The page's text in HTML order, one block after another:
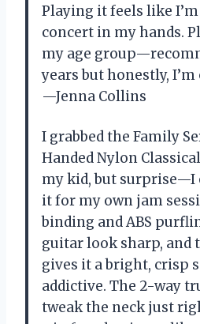
Playing it feels like
concert in my hands.
my age
years but honestly,
—Jenna Collins
I grabbed the Family
Handed Nylon
my kid, but surprise—I
it for my own jam
binding and ABS
guitar look sharp, and
gives it a bright, crisp
addictive. The 2-way
tweak the neck just